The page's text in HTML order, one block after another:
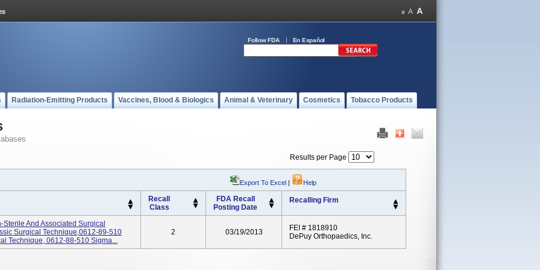
Follow FDA En Español
Radiation-Emitting Products Vaccines, Blood & Biologics Animal & Veterinary Cosmetics Tobacco Products
Results per Page
Export To Excel | Help
Recall
Class
FDA Recall
Posting Date
Recalling Firm
And Associated Surgical
Surgical Technique,0612-89-510
Technique, 0612-88-510 Sigma...
2 03/19/2013
FEI # 1818910
DePuy Orthopaedics, Inc.